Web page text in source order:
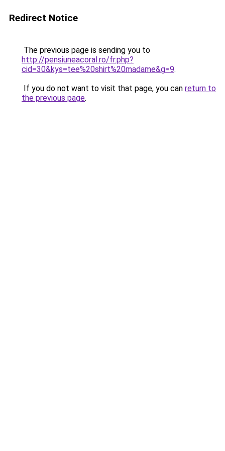
Redirect Notice
The previous page is sending you to
http://pensiuneacoral.ro/fr.php?
cid=30&kys=tee%20shirt%20madame&g=9.
If you do not want to visit that page, you can return to
the previous page.